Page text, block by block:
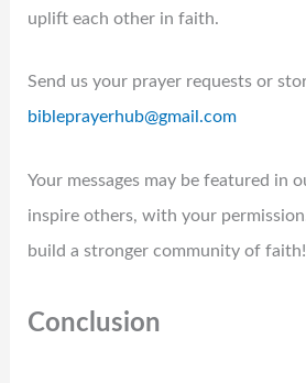
uplift each other in faith.
Send us your prayer requests or
bibleprayerhub@gmail.com
Your messages may be featured in
inspire others, with your
build a stronger community of faith!
Conclusion